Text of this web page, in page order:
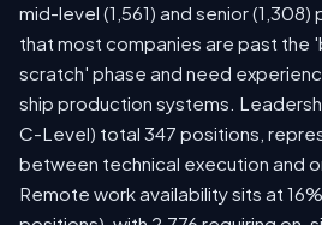
mid-level (1,561) and senior
that most companies are past the
scratch' phase and need
ship production systems.
C-Level) total 347 positions,
between technical execution and
Remote work availability sits at